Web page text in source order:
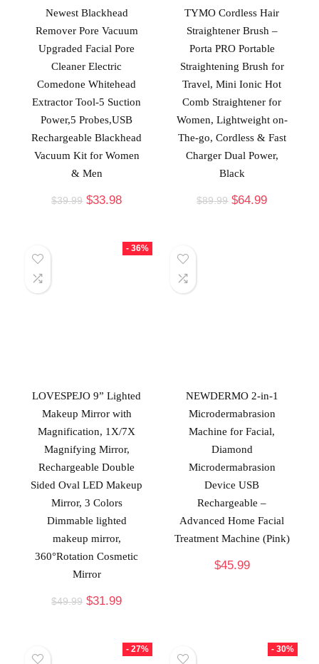
Newest Blackhead
Remover Pore Vacuum
Upgraded Facial Pore
Cleaner Electric
Comedone Whitehead
Extractor Tool-5 Suction
Power,5 Probes,USB
Rechargeable Blackhead
Vacuum Kit for Women
& Men
$39.99 $33.98
TYMO Cordless Hair
Straightener Brush –
Porta PRO Portable
Straightening Brush for
Travel, Mini Ionic Hot
Comb Straightener for
Women, Lightweight on-
The-go, Cordless & Fast
Charger Dual Power,
Black
$89.99 $64.99
- 36%
LOVESPEJO 9” Lighted
Makeup Mirror with
Magnification, 1X/7X
Magnifying Mirror,
Rechargeable Double
Sided Oval LED Makeup
Mirror, 3 Colors
Dimmable lighted
makeup mirror,
360°Rotation Cosmetic
Mirror
$49.99 $31.99
NEWDERMO 2-in-1
Microdermabrasion
Machine for Facial,
Diamond
Microdermabrasion
Device USB
Rechargeable –
Advanced Home Facial
Treatment Machine (Pink)
$45.99
- 27% - 30%